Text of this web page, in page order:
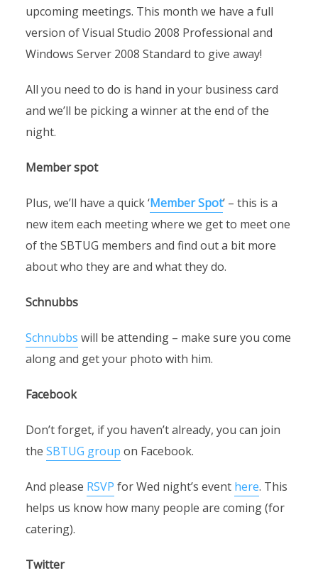
upcoming meetings. This month we have a full
version of Visual Studio 2008 Professional and
Windows Server 2008 Standard to give away!
All you need to do is hand in your business card
and we’ll be picking a winner at the end of the
night.
Member spot
Plus, we’ll have a quick ‘Member Spot’ – this is a
new item each meeting where we get to meet one
of the SBTUG members and find out a bit more
about who they are and what they do.
Schnubbs
Schnubbs will be attending – make sure you come
along and get your photo with him.
Facebook
Don’t forget, if you haven’t already, you can join
the SBTUG group on Facebook.
And please RSVP for Wed night’s event here. This
helps us know how many people are coming (for
catering).
Twitter